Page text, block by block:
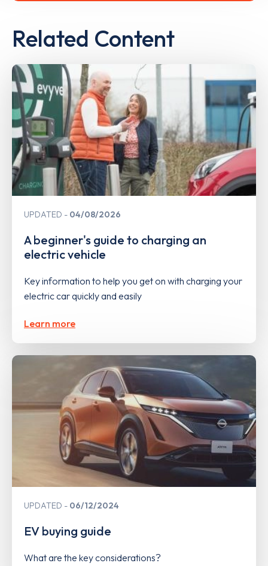
Related Content
UPDATED 04/08/2026
A beginner's guide to charging an
electric vehicle
Key information to help you get on with charging your
electric car quickly and easily
Learn more
UPDATED 06/12/2024
EV buying guide
What are the key considerations?